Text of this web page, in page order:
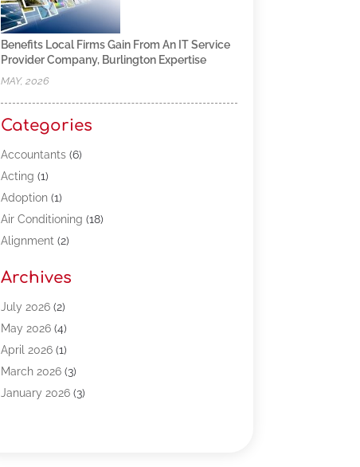
Benefits Local Firms Gain From An IT Service
Provider Company, Burlington Expertise
MAY, 2026
Categories
Accountants(6)
Acting (1)
Adoption(1)
Air Conditioning (18)
Alignment (2)
Appliances(13)
Automotive(80)
Bail Bonds(5)
Bpoinfoline(47)
Business(261)
Call Center Outsourcing
Archives
July 2026(2)
May 2026(4)
April 2026(1)
March 2026(3)
January 2026(3)